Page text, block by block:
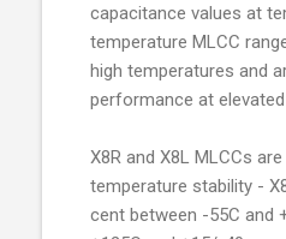
capacitance values at
temperature MLCC
high temperatures and
performance at
X8R and X8L MLCCs
temperature stability -
cent between -55C and